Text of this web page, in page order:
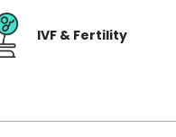
IVF & Fertility